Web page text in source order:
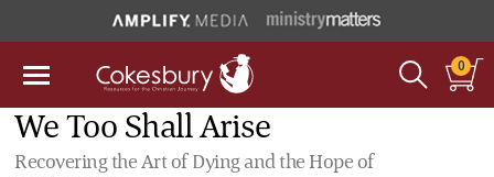
0
We Too Shall Arise
Recovering the Art of Dying and the Hope of